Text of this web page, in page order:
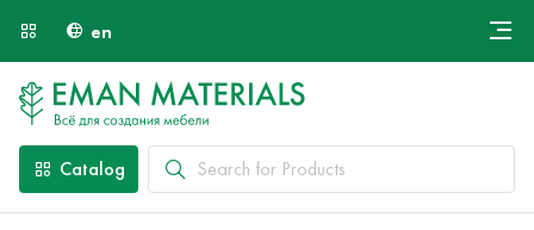
en
Payment and Delivery
Catalog